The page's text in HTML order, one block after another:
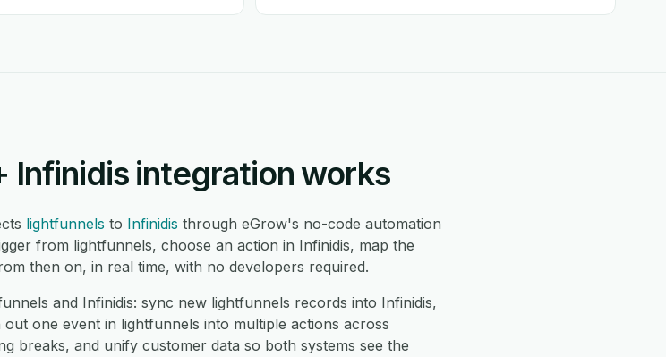
Infinidis integration works
lightfunnels to Infinidis through eGrow's no-code automation
from lightfunnels, choose an action in Infinidis, map the
then on, in real time, with no developers required.
and Infinidis: sync new lightfunnels records into Infinidis,
one event in lightfunnels into multiple actions across
breaks, and unify customer data so both systems see the